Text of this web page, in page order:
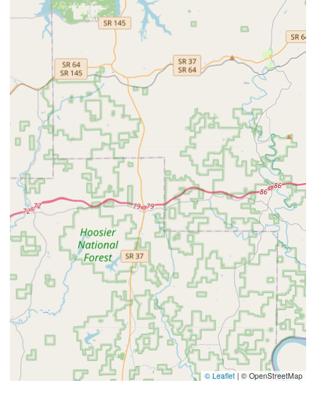
© Leaflet | © OpenStreetMap